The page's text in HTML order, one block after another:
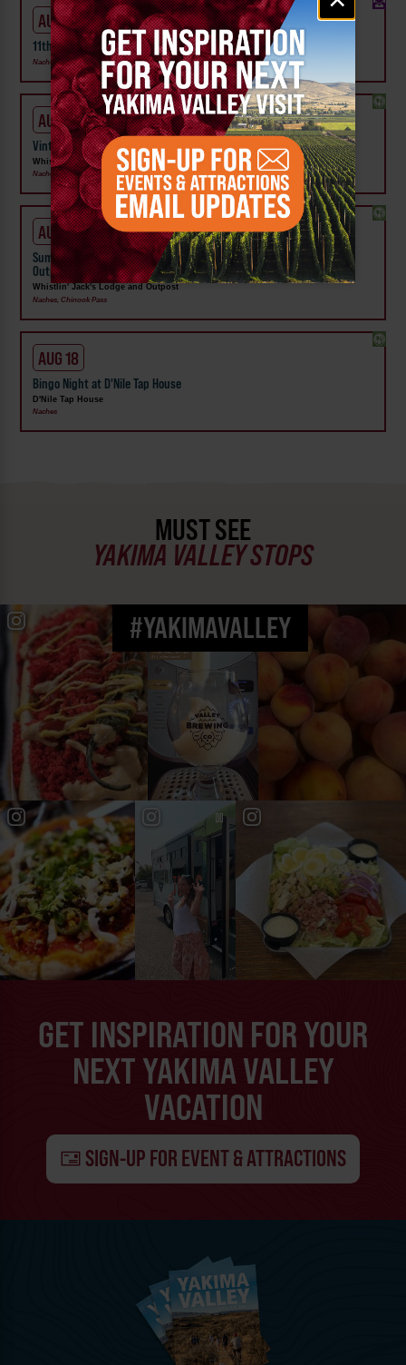
AUG 15
11th Annual Nile Valley Vintage Trailer Rally
Naches
AUG 15
Vintage Trailers on Display at Whistlin' Jack's Lodge & Outpost
Whistlin' Jack's Lodge and Outpost
Naches
AUG 16
Summer Concerts | River Jam Sundays at Whistlin' Jack's Lodge &
Outpost
Whistlin' Jack's Lodge and Outpost
Naches, Chinook Pass
AUG 18
Bingo Night at D'Nile Tap House
D'Nile Tap House
Naches
MUST SEE
YAKIMA VALLEY STOPS
#YAKIMAVALLEY
GET INSPIRATION FOR YOUR
NEXT YAKIMA VALLEY
VACATION
SIGN-UP FOR EVENT & ATTRACTIONS